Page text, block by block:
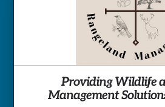
Providing Wildlife
Management